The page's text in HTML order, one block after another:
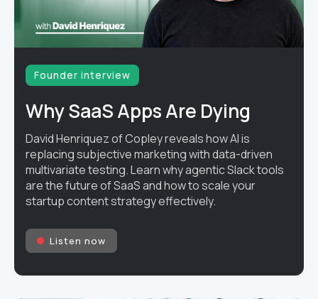
Founder interview
Why SaaS Apps Are Dying
David Henriquez of Copley reveals how AI is
replacing subjective marketing with data-driven
multivariate testing. Learn why agentic Slack tools
are the future of SaaS and how to scale your
startup content strategy effectively.
Listen now